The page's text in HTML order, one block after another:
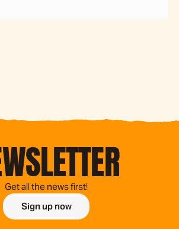
Get all the news first!
Sign up now